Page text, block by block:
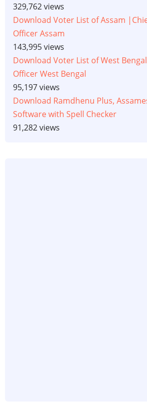
329,762 views
Download Voter List of Assam
Officer Assam
143,995 views
Download Voter List of West
Officer West Bengal
95,197 views
Download Ramdhenu Plus,
Software with Spell Checker
91,282 views